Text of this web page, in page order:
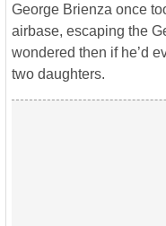
George Brienza once
airbase, escaping the
wondered then if he’d
two daughters.